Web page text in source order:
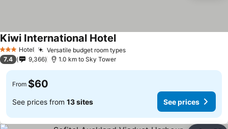
3 StarsHotel Versatile budget room typesSee prices
Kiwi International HotelSee prices
7.4 9,366 1.0 km to Sky Tower
From $60
See prices from 13 sites See prices